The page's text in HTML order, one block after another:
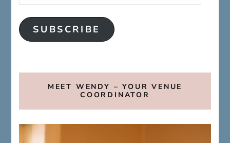
SUBSCRIBE
MEET WENDY – YOUR VENUE
COORDINATOR